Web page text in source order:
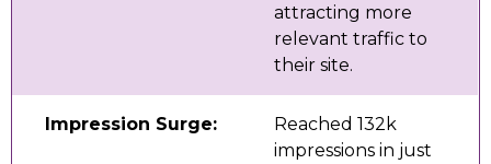
attracting more
relevant traffic to
their site.
Impression Surge:
Reached 132k
impressions in just